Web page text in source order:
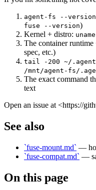
agent-fs --version
fuse --version)
Kernel + distro:
The container runtime
spec, etc.)
tail -200 ~/
/mnt/agent-fs/
The exact command
text
Open an issue at <https://
See also
`fuse-mount.md` —
`fuse-compat.md` —
On this page